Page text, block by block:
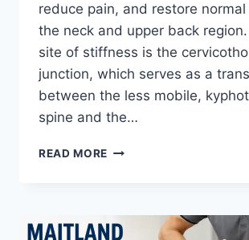
reduce pain, and restore
the neck and upper back
site of stiffness is the
junction, which serves as a
between the less mobile,
spine and the…
READ MORE MANUAL
CERVICOTHORACIC
SPINE